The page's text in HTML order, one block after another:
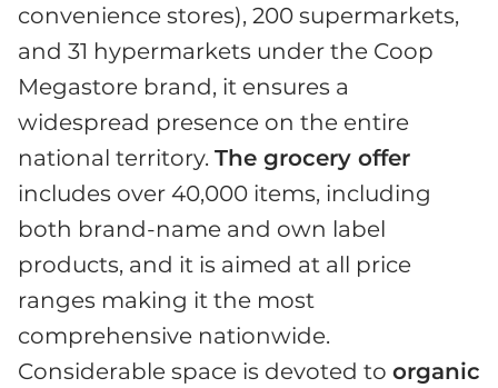
convenience stores), 200 supermarkets,
and 31 hypermarkets under the Coop
Megastore brand, it ensures a
widespread presence on the entire
national territory. The grocery offer
includes over 40,000 items, including
both brand-name and own label
products, and it is aimed at all price
ranges making it the most
comprehensive nationwide.
Considerable space is devoted to organic